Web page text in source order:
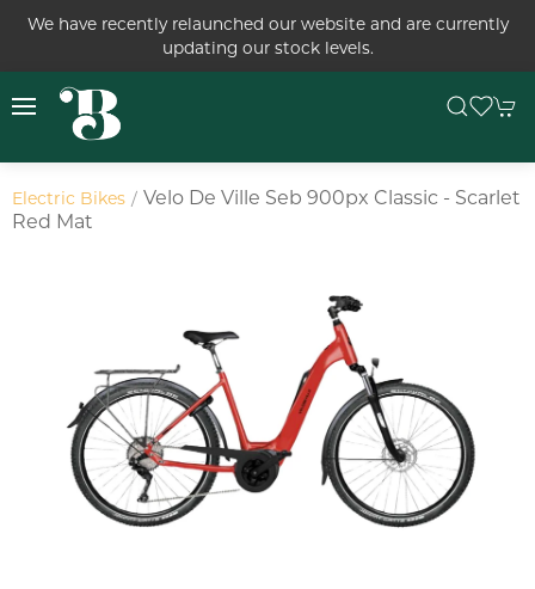
We have recently relaunched our website and are currently
updating our stock levels.
Electric Bikes
Velo De Ville Seb 900px Classic - Scarlet
Red Mat